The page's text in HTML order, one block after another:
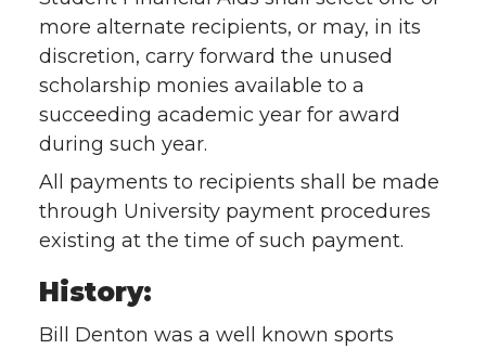
more alternate recipients, or may, in its
discretion, carry forward the unused
scholarship monies available to a
succeeding academic year for award
during such year.
All payments to recipients shall be made
through University payment procedures
existing at the time of such payment.
History:
Bill Denton was a well known sports